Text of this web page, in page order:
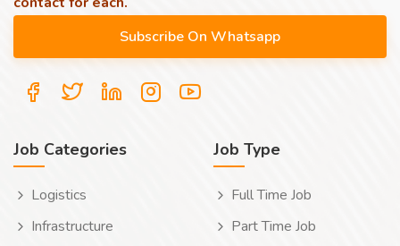
Job Categories
Logistics
Infrastructure
Job Type
Full Time Job
Part Time Job